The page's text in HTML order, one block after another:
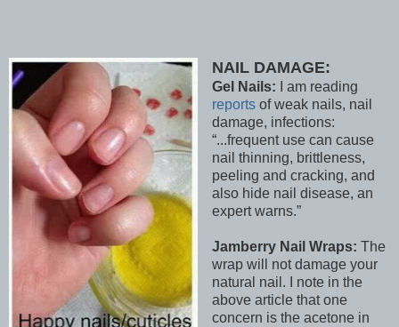
NAIL DAMAGE:
Gel Nails:
I am reading
reportsof weak nails, nail
damage, infections:
...frequent use can cause
nail thinning, brittleness,
peeling and cracking, and
also hide nail disease, an
expert warns.
Jamberry Nail Wraps: The
wrap will not damage your
natural nail. I note in the
above article that one
concern is the acetone in